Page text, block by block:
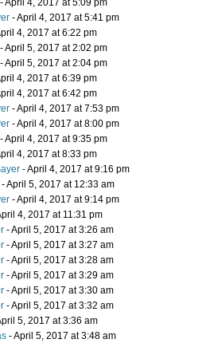
- April 4, 2017 at 5:09 pm
- April 4, 2017 at 5:41 pm
4, 2017 at 6:22 pm
- April 5, 2017 at 2:02 pm
- April 5, 2017 at 2:04 pm
4, 2017 at 6:39 pm
4, 2017 at 6:42 pm
- April 4, 2017 at 7:53 pm
- April 4, 2017 at 8:00 pm
- April 4, 2017 at 9:35 pm
4, 2017 at 8:33 pm
- April 4, 2017 at 9:16 pm
- April 5, 2017 at 12:33 am
- April 4, 2017 at 9:14 pm
4, 2017 at 11:31 pm
- April 5, 2017 at 3:26 am
- April 5, 2017 at 3:27 am
- April 5, 2017 at 3:28 am
- April 5, 2017 at 3:29 am
- April 5, 2017 at 3:30 am
- April 5, 2017 at 3:32 am
5, 2017 at 3:36 am
- April 5, 2017 at 3:48 am